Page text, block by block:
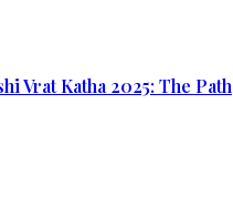
Vrat Katha 2025: The Path